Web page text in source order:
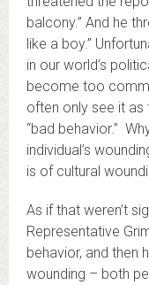
balcony.” And he
like a boy.”
in our world’s
become too
often only see it as
“bad behavior.”
individual’s
is of cultural
As if that weren’t
Representative
behavior, and then
wounding – both